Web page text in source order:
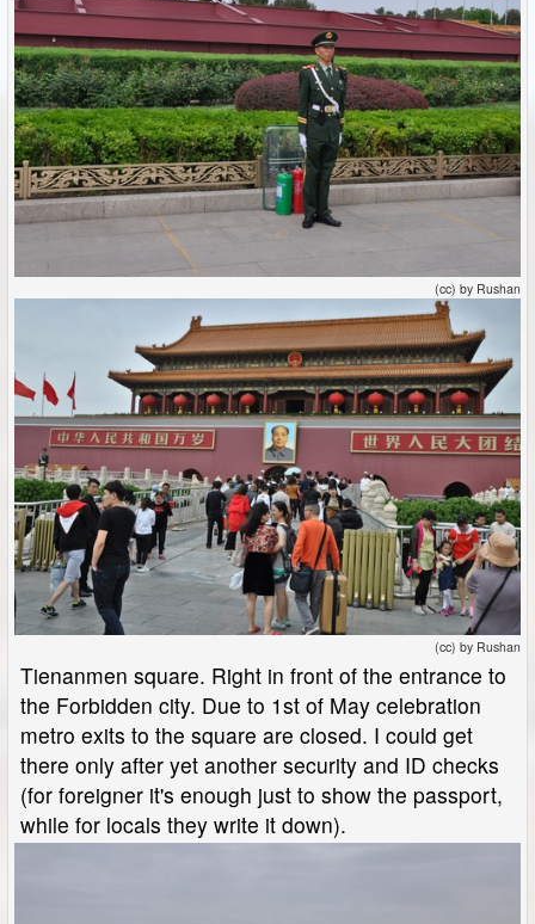
(cc) by Rushan
(cc) by Rushan
Tienanmen square. Right in front of the entrance to
the Forbidden city. Due to 1st of May celebration
metro exits to the square are closed. I could get
there only after yet another security and ID checks
(for foreigner it's enough just to show the passport,
while for locals they write it down).